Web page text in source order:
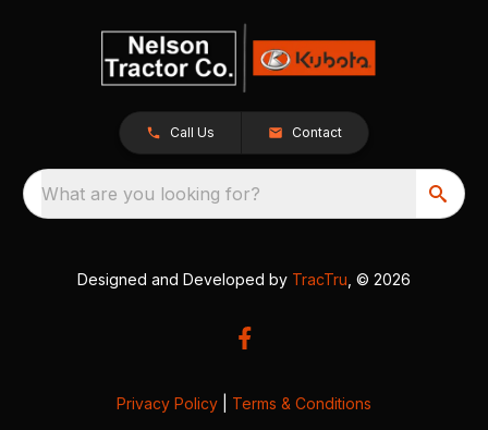
Call Us Contact
What are you looking for?
Designed and Developed by TracTru , © 2026
Privacy Policy Terms & Conditions